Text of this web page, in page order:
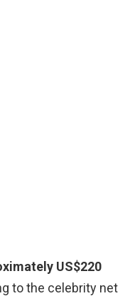
US$220
to the celebrity net